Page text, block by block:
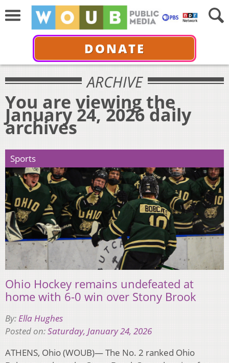
DONATE
ARCHIVE
You are viewing the
January 24, 2026 daily
archives
Sports
Ohio Hockey remains undefeated at
home with 6-0 win over Stony Brook
By:Ella Hughes
Posted on:Saturday, January 24, 2026
ATHENS, Ohio (WOUB)— The No. 2 ranked Ohio